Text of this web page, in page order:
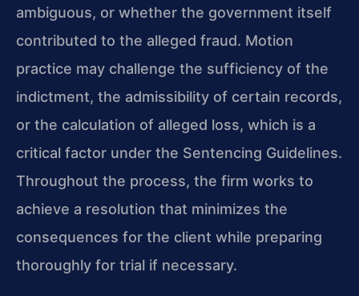
ambiguous, or whether the government itself
contributed to the alleged fraud. Motion
practice may challenge the sufficiency of the
indictment, the admissibility of certain records,
or the calculation of alleged loss, which is a
critical factor under the Sentencing Guidelines.
Throughout the process, the firm works to
achieve a resolution that minimizes the
consequences for the client while preparing
thoroughly for trial if necessary.